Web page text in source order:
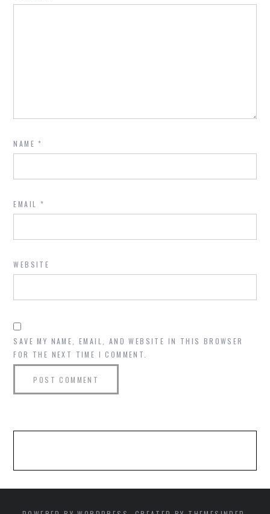
NAME*
EMAIL *
WEBSITE
SAVE MY NAME, EMAIL, AND WEBSITE IN THIS BROWSER
FOR THE NEXT TIME I COMMENT.